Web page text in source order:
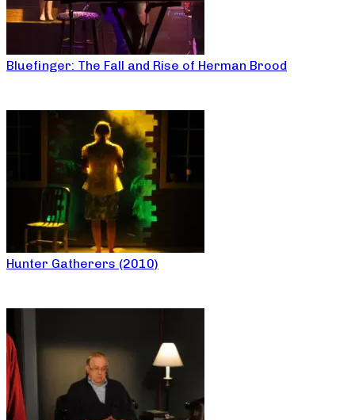
Bluefinger: The Fall and Rise of Herman Brood
Hunter Gatherers (2010)